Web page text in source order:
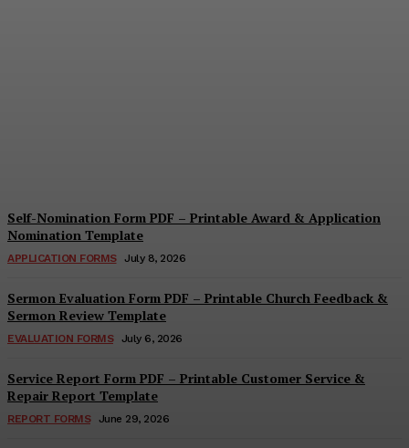
Self-Nomination Form PDF – Printable Award & Application
Nomination Template
APPLICATION FORMS July 8, 2026
Sermon Evaluation Form PDF – Printable Church Feedback &
Sermon Review Template
EVALUATION FORMS July 6, 2026
Service Report Form PDF – Printable Customer Service &
Repair Report Template
REPORT FORMS June 29, 2026